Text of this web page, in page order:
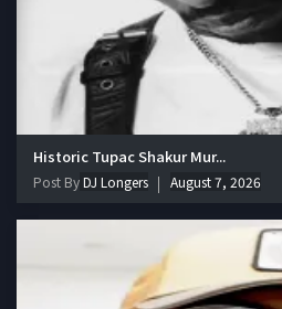
Historic Tupac Shakur Mur...
Post ByDJ Longers August 7, 2026